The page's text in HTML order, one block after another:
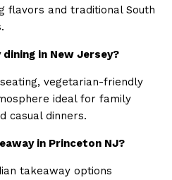
flavors and traditional South
in New Jersey?
vegetarian-friendly
ideal for family
casual dinners.
in Princeton NJ?
takeaway options